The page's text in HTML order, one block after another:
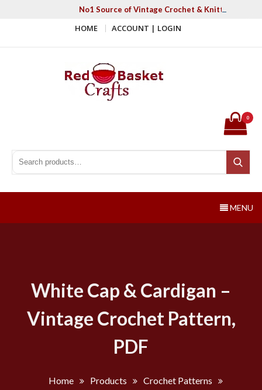
No1 Source of Vintage Crochet & Knitting
HOME ACCOUNT | LOGIN
Search for:
Search
0
MENU
White Cap & Cardigan –
Vintage Crochet Pattern,
PDF
Home Products
Crochet Patterns